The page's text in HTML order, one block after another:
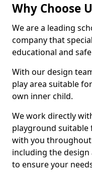
Why Choose
We are a leading
company that
educational and
With our design
play area suitable
own inner child.
We work directly
playground
with you
including the
to ensure your